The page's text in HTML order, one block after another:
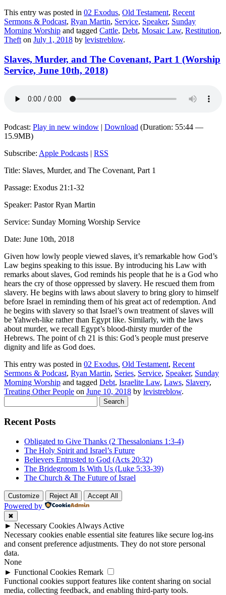
This entry was posted in 02 Exodus, Old Testament, Recent
Sermons & Podcast, Ryan Martin, Service, Speaker, Sunday
Morning Worship and tagged Cattle, Debt, Mosaic Law, Restitution,
Theft on July 1, 2018 by levistreblow.
Slaves, Murder, and The Covenant, Part 1 (Worship
Service, June 10th, 2018)
Podcast: Play in new window | Download (Duration: 55:44 —
15.9MB)
Subscribe: Apple Podcasts | RSS
Title: Slaves, Murder, and The Covenant, Part 1
Passage: Exodus 21:1-32
Speaker: Pastor Ryan Martin
Service: Sunday Morning Worship Service
Date: June 10th, 2018
Given how lowly people viewed slaves, it’s remarkable how God’s
Law begins speaking to this issue. By introducing his Law with
remarks about slaves, God reminds his people that he is a God who
hears the cry of those oppressed by slavery. He rescued them from
slavery. He begins with laws about slavery to bring glory to himself
before Israel in reminding them of his great act of redemption. And
he begins with slavery so that Israel’s own treatment of slaves will
be Yahweh-like rather than Egypt like. Similarly, with the laws
about murder, we recall Egypt’s blood-thirsty murder of the
Hebrews. The point ofch 21 is this: God’s people must preserve
dignity and life as God does.
This entry was posted in 02 Exodus, Old Testament, Recent
Sermons & Podcast, Ryan Martin, Series, Service, Speaker, Sunday
Morning Worship and tagged Debt, Israelite Law, Laws, Slavery,
Treating Other People on June 10, 2018 by levistreblow.
for:
Recent Posts
Obligated to Give Thanks (2 Thessalonians 1:3-4)
The Holy Spirit and Israel’s Future
Believers Entrusted to God (Acts 20:32)
The Bridegroom Is With Us (Luke 5:33-39)
The Church & The Future of Israel
Customize Reject All Accept All
Powered by
✖
► Necessary Cookies Always Active
Necessary cookies enable essential site features like secure log-ins
and consent preference adjustments. They do not store personal
data.
None
► Functional Cookies Remark
Functional cookies support features like content sharing on social
media, collecting feedback, and enabling third-party tools.